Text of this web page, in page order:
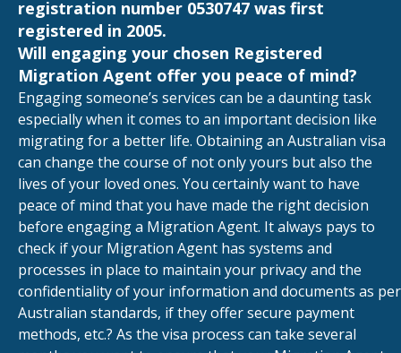
registration number 0530747 was first
registered in 2005.
Will engaging your chosen Registered
Migration Agent offer you peace of mind?
Engaging someone’s services can be a daunting task
especially when it comes to an important decision like
migrating for a better life. Obtaining an Australian visa
can change the course of not only yours but also the
lives of your loved ones. You certainly want to have
peace of mind that you have made the right decision
before engaging a Migration Agent. It always pays to
check if your Migration Agent has systems and
processes in place to maintain your privacy and the
confidentiality of your information and documents as per
Australian standards, if they offer secure payment
methods, etc.? As the visa process can take several